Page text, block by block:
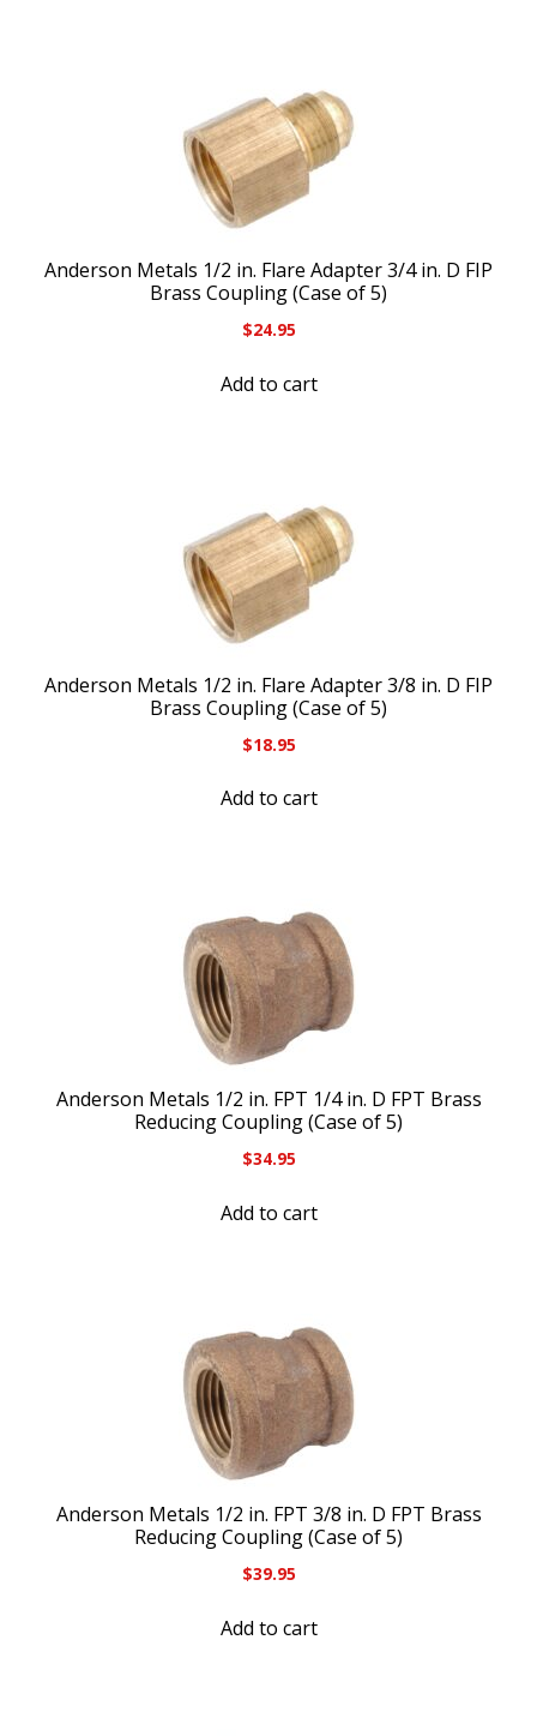
Anderson Metals 1/2 in. Flare Adapter 3/4 in. D FIP
Brass Coupling (Case of 5)
$24.95
Add to cart
Anderson Metals 1/2 in. Flare Adapter 3/8 in. D FIP
Brass Coupling (Case of 5)
$18.95
Add to cart
Anderson Metals 1/2 in. FPT 1/4 in. D FPT Brass
Reducing Coupling (Case of 5)
$34.95
Add to cart
Anderson Metals 1/2 in. FPT 3/8 in. D FPT Brass
Reducing Coupling (Case of 5)
$39.95
Add to cart